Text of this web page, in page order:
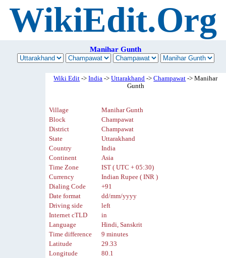
WikiEdit.Org
Manihar Gunth
Wiki Edit ->India ->Uttarakhand ->Champawat -> Manihar
Gunth
Village
Manihar Gunth
Block
Champawat
District
Champawat
State
Uttarakhand
Country
India
Continent
Asia
Time Zone
IST ( UTC + 05:30)
Currency
Indian Rupee ( INR )
Dialing Code
+91
Date format
dd/mm/yyyy
Driving side
left
Internet cTLD
in
Language
Hindi, Sanskrit
Time difference
9 minutes
Latitude
29.33
Longitude
80.1